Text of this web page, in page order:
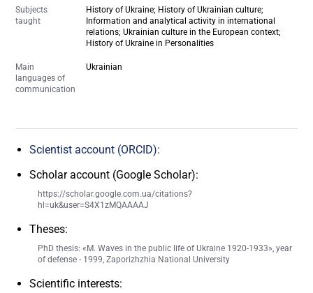
Subjects
taught
History of Ukraine; History of Ukrainian culture;
Information and analytical activity in international
relations; Ukrainian culture in the European context;
History of Ukraine in Personalities
Main
languages of
communication
Ukrainian
Scientist account (ORCID):
Scholar account (Google Scholar):
https://scholar.google.com.ua/citations?
hl=uk&user=S4X1zMQAAAAJ
Theses:
PhD thesis: «M. Waves in the public life of Ukraine 1920-1933», year
of defense - 1999, Zaporizhzhia National University
Scientific interests: